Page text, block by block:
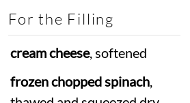
For the Filling
cream cheese, softened
frozen chopped spinach,